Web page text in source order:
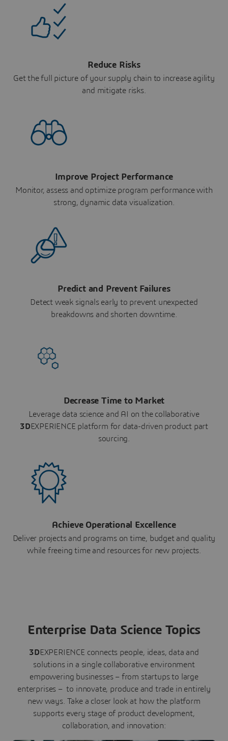
Reduce Risks
Get the full picture of your supply chain to increase agility
and mitigate risks.
Improve Project Performance
Monitor, assess and optimize program performance with
strong, dynamic data visualization.
Predict and Prevent Failures
Detect weak signals early to prevent unexpected
breakdowns and shorten downtime.
Decrease Time to Market
Leverage data science and AI on the collaborative
3DEXPERIENCE platform for data-driven product part
sourcing.
Achieve Operational Excellence
Deliver projects and programs on time, budget and quality
while freeing time and resources for new projects.
Enterprise Data Science Topics
3DEXPERIENCE connects people, ideas, data and
solutions in a single collaborative environment
empowering businesses – from startups to large
enterprises – to innovate, produce and trade in entirely
new ways. Take a closer look at how the platform
supports every stage of product development,
collaboration, and innovation: